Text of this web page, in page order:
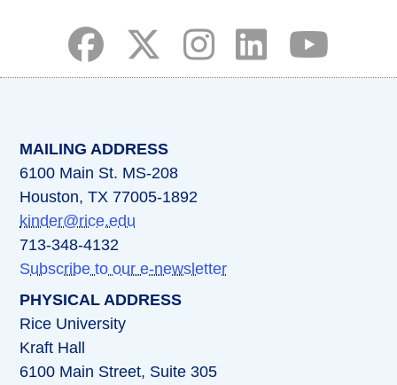
MAILING ADDRESS
6100 Main St. MS-208
Houston, TX 77005-1892
kinder@rice.edu
713-348-4132
Subscribe to our e-newsletter
PHYSICAL ADDRESS
Rice University
Kraft Hall
6100 Main Street, Suite 305